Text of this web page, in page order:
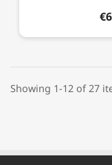
Showing 1-12 of 27